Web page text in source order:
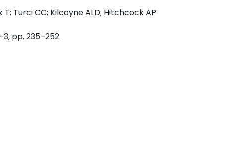
energy distributions in order to derive generalized
to presenting the SF6 results, we describe the design,
as well as data acquisition and analysis procedures.
T; Turci CC; Kilcoyne ALD; Hitchcock AP
3, pp. 235–252